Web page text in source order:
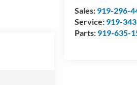
Sales: 919-296-
Service: 919-
Parts: 919-635-